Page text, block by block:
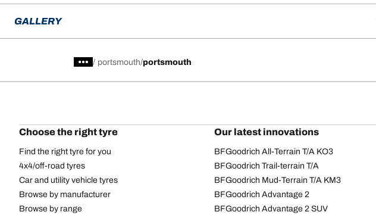
GALLERY
/ portsmouth portsmouth
Choose the right tyre
Find the right tyre for you
4x4/off-road tyres
Car and utility vehicle tyres
Browse by manufacturer
Browse by range
Our latest innovations
BFGoodrich All-Terrain T/A KO3
BFGoodrich Trail-terrain T/A
BFGoodrich Mud-Terrain T/A KM3
BFGoodrich Advantage 2
BFGoodrich Advantage 2 SUV